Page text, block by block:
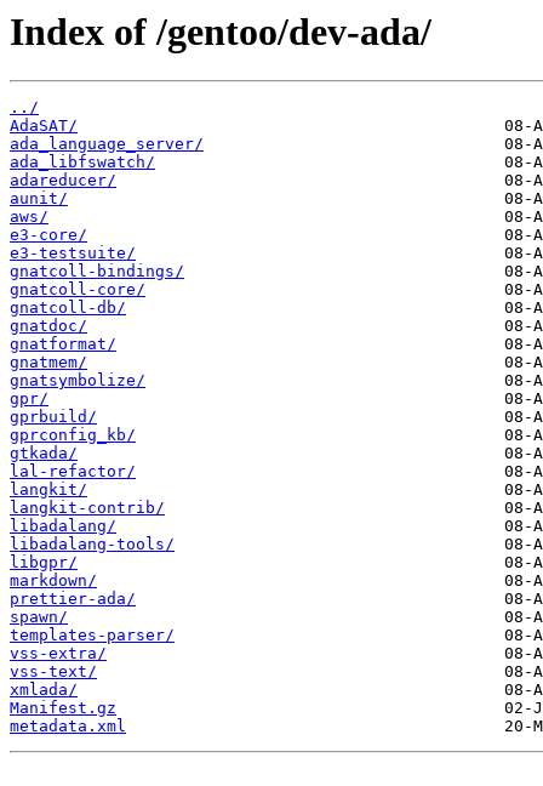
Index of /gentoo/dev-ada/
../
AdaSAT/
ada_language_server/
ada_libfswatch/
adareducer/
aunit/
aws/
e3-core/
e3-testsuite/
gnatcoll-bindings/
gnatcoll-core/
gnatcoll-db/
gnatdoc/
gnatformat/
gnatmem/
gnatsymbolize/
gpr/
gprbuild/
gprconfig_kb/
gtkada/
lal-refactor/
langkit/
langkit-contrib/
libadalang/
libadalang-tools/
libgpr/
markdown/
prettier-ada/
spawn/
templates-parser/
vss-extra/
vss-text/
xmlada/
Manifest.gz
metadata.xml